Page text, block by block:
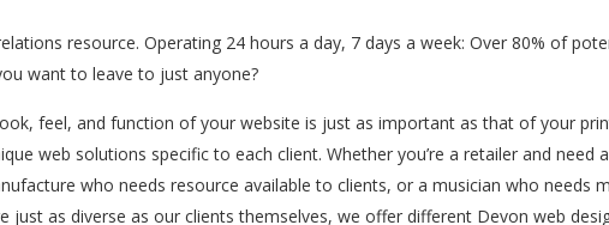
resource. Operating 24 hours a day, 7 days a week: Over 80% of
want to leave to just anyone?
feel, and function of your website is just as important as that of your
web solutions specific to each client. Whether you’re a retailer and need
who needs resource available to clients, or a musician who needs
just as diverse as our clients themselves, we offer different Devon web